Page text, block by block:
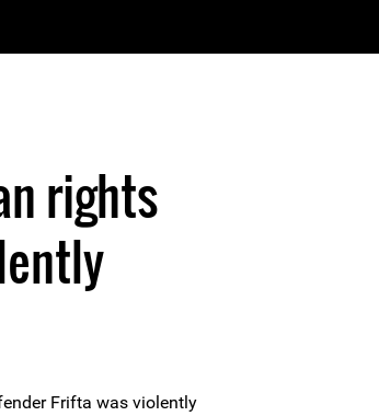
rights
Frifta was violently